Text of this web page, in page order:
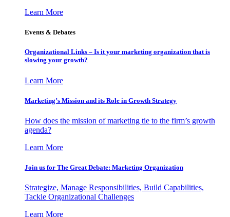
Learn More
Events & Debates
Organizational Links – Is it your marketing organization that is
slowing your growth?
Learn More
Marketing’s Mission and its Role in Growth Strategy
How does the mission of marketing tie to the firm’s growth
agenda?
Learn More
Join us for The Great Debate: Marketing Organization
Strategize, Manage Responsibilities, Build Capabilities,
Tackle Organizational Challenges
Learn More